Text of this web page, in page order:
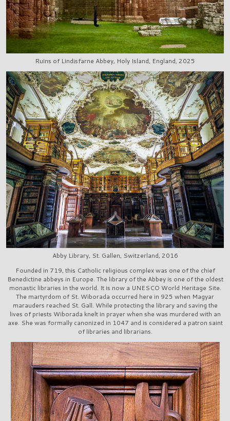
Ruins of Lindisfarne Abbey, Holy Island, England, 2025
Abby Library, St. Gallen, Switzerland, 2016
Founded in 719, this Catholic religious complex was one of the chief
Benedictine abbeys in Europe. The library of the Abbey is one of the oldest
monastic libraries in the world. It is now a UNESCO World Heritage Site.
The martyrdom of St. Wiborada occurred here in 925 when Magyar
marauders reached St. Gall. While protecting the library and saving the
lives of priests Wiborada knelt in prayer when she was murdered with an
axe. She was formally canonized in 1047 and is considered a patron saint
of libraries and librarians.